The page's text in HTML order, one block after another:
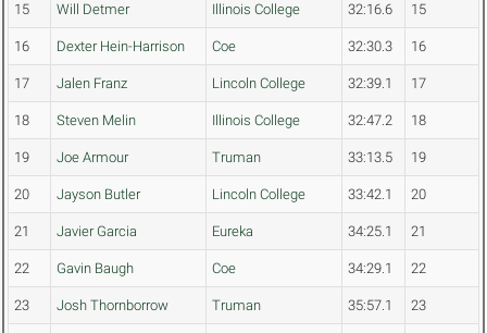
15 Will Detmer Illinois College 32:16.6 15
16 Dexter Hein-Harrison Coe 32:30.3 16
17 Jalen Franz Lincoln College 32:39.1 17
18 Steven Melin Illinois College 32:47.2 18
19 Joe Armour Truman 33:13.5 19
20 Jayson Butler Lincoln College 33:42.1 20
21 Javier Garcia Eureka 34:25.1 21
22 Gavin Baugh Coe 34:29.1 22
23 Josh Thornborrow Truman 35:57.1 23